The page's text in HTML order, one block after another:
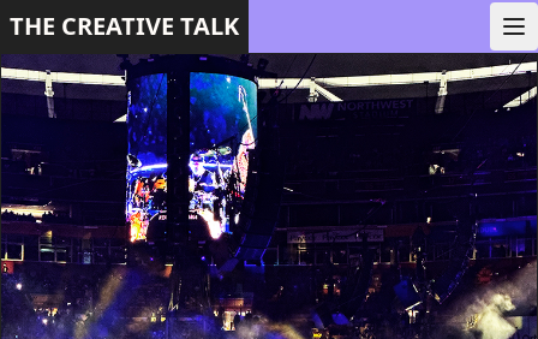
THE CREATIVE TALK